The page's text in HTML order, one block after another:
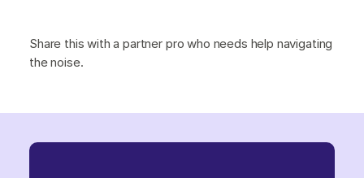
Share this with a partner pro who needs help navigating
the noise.